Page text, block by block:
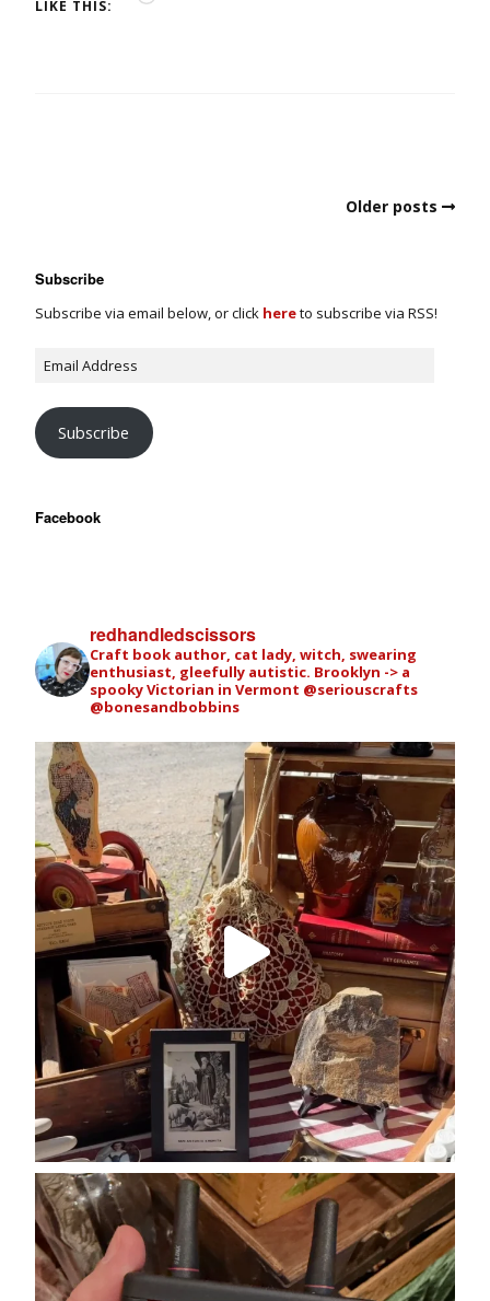
LIKE THIS:
Older posts
Subscribe
Subscribe via email below, or click hereto subscribe via RSS!
Subscribe
Facebook
redhandledscissors
Craft book author, cat lady, witch, swearing
enthusiast, gleefully autistic. Brooklyn -> a
spooky Victorian in Vermont @seriouscrafts
@bonesandbobbins